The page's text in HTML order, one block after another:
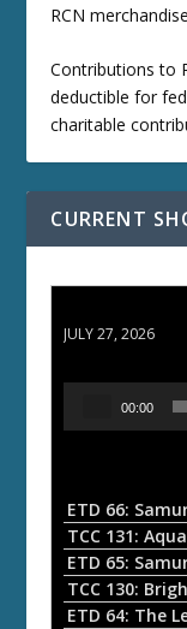
RCN
Contributions to
deductible for
charitable
CURRENT
JULY 27, 2026
o
P
a
y
00:00
TCC 131:
ETD 65:
TCC 130:
ETD 64: The